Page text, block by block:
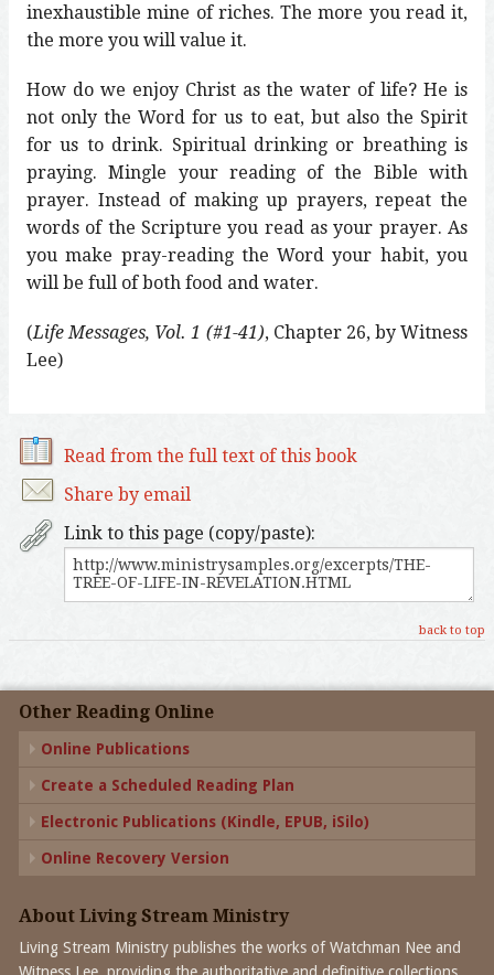
inexhaustible mine of riches. The more you read it,
the more you will value it.
How do we enjoy Christ as the water of life? He is
not only the Word for us to eat, but also the Spirit
for us to drink. Spiritual drinking or breathing is
praying. Mingle your reading of the Bible with
prayer. Instead of making up prayers, repeat the
words of the Scripture you read as your prayer. As
you make pray-reading the Word your habit, you
will be full of both food and water.
(Life Messages, Vol. 1 (#1-41), Chapter 26, by Witness
Lee)
Read from the full text of this book
Share by email
Link to this page (copy/paste):
back to top
Other Reading Online
Online Publications
Create a Scheduled Reading Plan
Electronic Publications (Kindle, EPUB, iSilo)
Online Recovery Version
About Living Stream Ministry
Living Stream Ministry publishes the works of Watchman Nee and